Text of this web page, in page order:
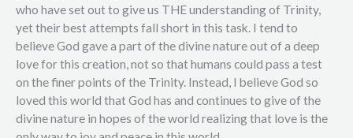
who have set out to give us THE understanding of Trinity,
yet their best attempts fall short in this task. I tend to
believe God gave a part of the divine nature out of a deep
love for this creation, not so that humans could pass a test
on the finer points of the Trinity. Instead, I believe God so
loved this world that God has and continues to give of the
divine nature in hopes of the world realizing that love is the